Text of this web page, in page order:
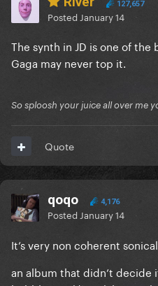
127,657
Posted January 14
The synth in JD is one of
Gaga may never top it.
So sploosh your juice all over me
Quote
qoqo 4,176
Posted January 14
It’s very non coherent
an album that didn’t decide